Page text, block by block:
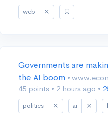
web
Governments are
the AI boom •
45 points • 2 hours ago •
politics ai